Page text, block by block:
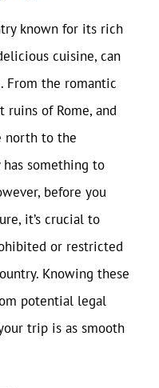
known for its rich
cuisine, can
From the romantic
ruins of Rome, and
north to the
has something to
before you
it’s crucial to
or restricted
Knowing these
potential legal
trip is as smooth